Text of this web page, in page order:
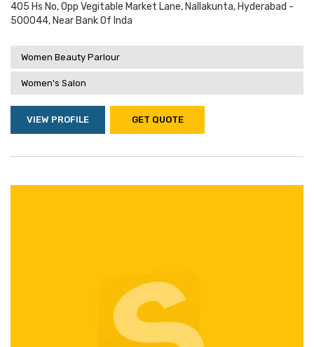
405 Hs No, Opp Vegitable Market Lane, Nallakunta, Hyderabad -
500044, Near Bank Of Inda
Women Beauty Parlour
Women's Salon
VIEW PROFILE GET QUOTE